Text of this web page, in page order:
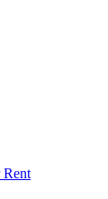
Rent